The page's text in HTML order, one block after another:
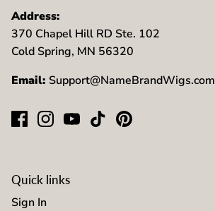
Address:
370 Chapel Hill RD Ste. 102
Cold Spring, MN 56320
Email: Support@NameBrandWigs.com
Quick links
Sign In